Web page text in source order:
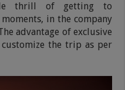
thrill of getting to
in the company
advantage of exclusive
the trip as per